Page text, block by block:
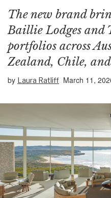
The new brand
Baillie Lodges and
portfolios across
Zealand, Chile,
by Laura Ratliff March 11,